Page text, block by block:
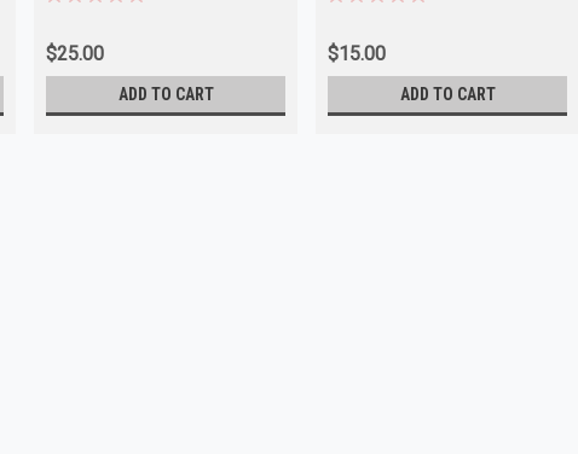
$25.00
ADD TO CART
$15.00
ADD TO CART